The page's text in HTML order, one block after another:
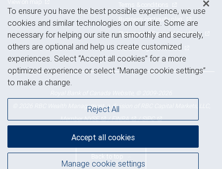
Terms & conditions
Business continuity plan
Statement of Financial Condition
Advertising and cookies
© 2026 RBC Wealth Management, a division of RBC Capital Markets, LLC,
MemberNYSE /FINRA /SIPC
Back to top
To ensure you have the best possible experience, we use
cookies and similar technologies on our site. Some are
necessary for helping our site run smoothly and securely,
others are optional and help us create customized
experiences. Select “Accept all cookies” for a more
optimized experience or select “Manage cookie settings”
to make a change.
Manage cookie settings
Reject All
Accept all cookies